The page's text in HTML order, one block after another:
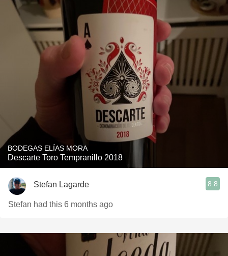
BODEGAS ELÍAS MORA
Descarte Toro Tempranillo 2018
Stefan Lagarde 8.8
Stefan had this 6 months ago